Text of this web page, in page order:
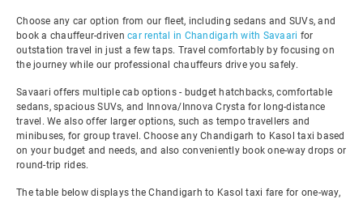
Choose any car option from our fleet, including sedans and SUVs, and
book a chauffeur-driven car rental in Chandigarh with Savaari for
outstation travel in just a few taps. Travel comfortably by focusing on
the journey while our professional chauffeurs drive you safely.
Savaari offers multiple cab options - budget hatchbacks, comfortable
sedans, spacious SUVs, and Innova/Innova Crysta for long-distance
travel. We also offer larger options, such as tempo travellers and
minibuses, for group travel. Choose any Chandigarh to Kasol taxi based
on your budget and needs, and also conveniently book one-way drops or
round-trip rides.
The table below displays the Chandigarh to Kasol taxi fare for one-way,